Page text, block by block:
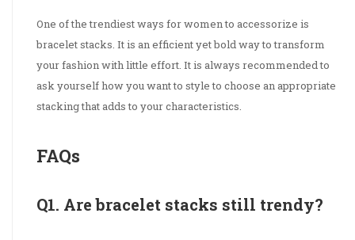
One of the trendiest ways for women to accessorize is
bracelet stacks. It is an efficient yet bold way to transform
your fashion with little effort. It is always recommended to
ask yourself how you want to style to choose an appropriate
stacking that adds to your characteristics.
FAQs
Q1. Are bracelet stacks still trendy?